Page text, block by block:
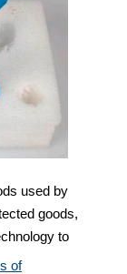
used by
goods,
to
of